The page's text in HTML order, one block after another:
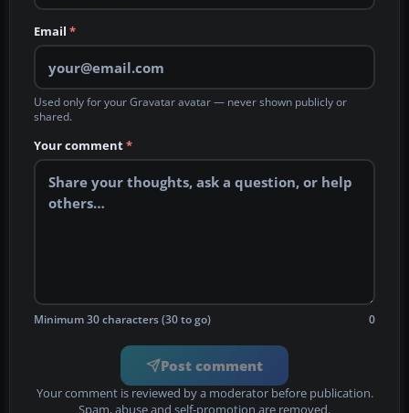
Email *
Used only for your Gravatar avatar — never shown publicly or
shared.
Your comment*
Minimum 30 characters (30 to go) 0
Post comment
Your comment is reviewed by a moderator before publication.